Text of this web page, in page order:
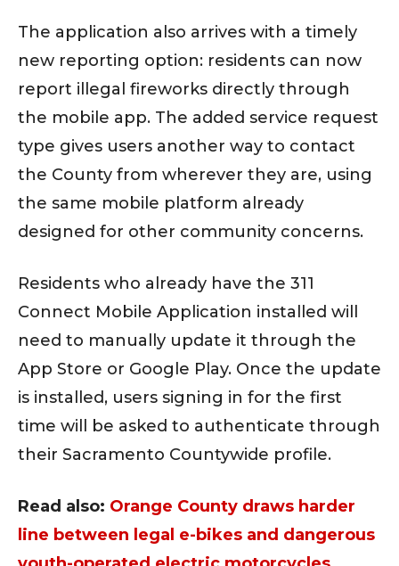
The application also arrives with a timely
new reporting option: residents can now
report illegal fireworks directly through
the mobile app. The added service request
type gives users another way to contact
the County from wherever they are, using
the same mobile platform already
designed for other community concerns.
Residents who already have the 311
Connect Mobile Application installed will
need to manually update it through the
App Store or Google Play. Once the update
is installed, users signing in for the first
time will be asked to authenticate through
their Sacramento Countywide profile.
Read also: Orange County draws harder
line between legal e-bikes and dangerous